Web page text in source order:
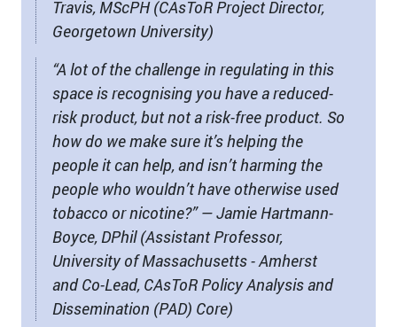
Travis, MScPH (CAsToR Project Director,
Georgetown University)
“A lot of the challenge in regulating in this
space is recognising you have a reduced-
risk product, but not a risk-free product. So
how do we make sure it’s helping the
people it can help, and isn’t harming the
people who wouldn’t have otherwise used
tobacco or nicotine?” — Jamie Hartmann-
Boyce, DPhil (Assistant Professor,
University of Massachusetts - Amherst
and Co-Lead, CAsToR Policy Analysis and
Dissemination (PAD) Core)